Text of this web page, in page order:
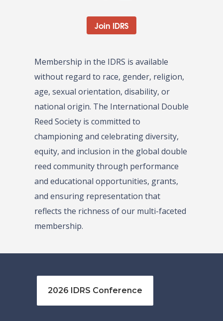
Join IDRS
Membership in the IDRS is available
without regard to race, gender, religion,
age, sexual orientation, disability, or
national origin. The International Double
Reed Society is committed to
championing and celebrating diversity,
equity, and inclusion in the global double
reed community through performance
and educational opportunities, grants,
and ensuring representation that
reflects the richness of our multi-faceted
membership.
2026 IDRS Conference